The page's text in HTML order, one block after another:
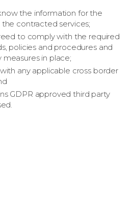
the information for the
contracted services;
to comply with the required
policies and procedures and
in place;
any applicable cross border
GDPR approved third party